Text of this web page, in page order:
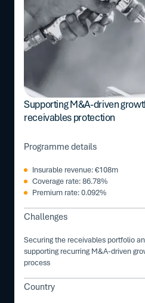
Supporting M&A-driven
receivables protection
Programme details
Insurable revenue: €108m
Coverage rate: 86.78%
Premium rate: 0.092%
Challenges
Securing the receivables portfolio
supporting recurring M&A-driven
process
Country